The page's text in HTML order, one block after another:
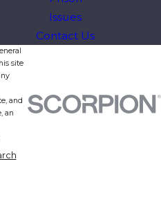
Issues
Contact Us
site
and
an